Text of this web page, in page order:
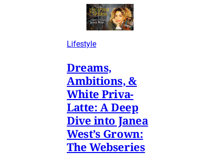
Lifestyle
Dreams,
Ambitions, &
White Priva-
Latte: A Deep
Dive into Janea
West’s Grown:
The Webseries